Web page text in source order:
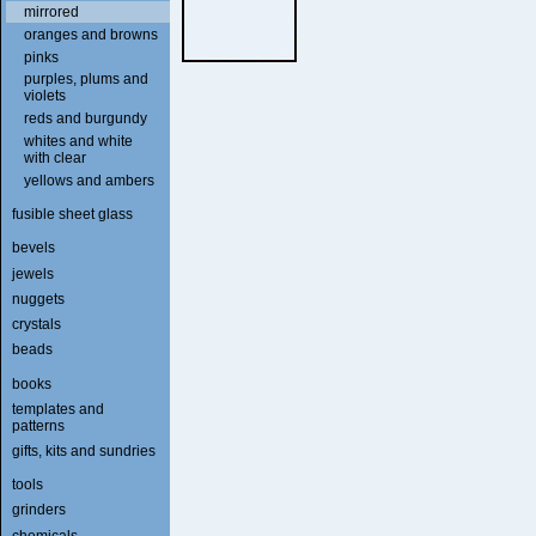
mirrored
oranges and browns
pinks
purples, plums and
violets
reds and burgundy
whites and white
with clear
yellows and ambers
fusible sheet glass
bevels
jewels
nuggets
crystals
beads
books
templates and
patterns
gifts, kits and sundries
tools
grinders